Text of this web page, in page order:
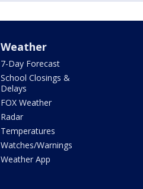
Weather
7-Day Forecast
School Closings &
Delays
FOX Weather
Radar
Temperatures
Watches/Warnings
Weather App